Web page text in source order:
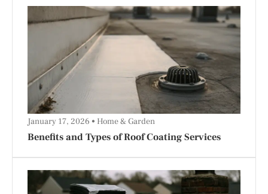
Benefits and Types of Roof Coating Services
January 17, 2026 Home & Garden